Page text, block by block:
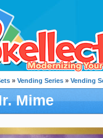
» Vending Series » Vending
Mime